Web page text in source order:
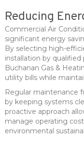
Reducing
Commercial Air
significant energy
By selecting high-
installation by
Buchanan Gas &
utility bills while
Regular maintenance
by keeping systems
proactive approach
manage operating
environmental